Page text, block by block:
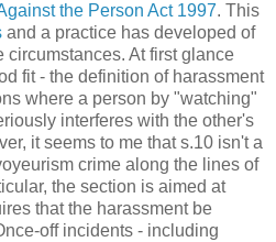
the Person Act 1997. This
and a practice has developed of
circumstances. At first glance
fit - the definition of harassment
where a person by "watching"
interferes with the other's
it seems to me that s.10 isn't a
crime along the lines of
the section is aimed at
that the harassment be
off incidents - including